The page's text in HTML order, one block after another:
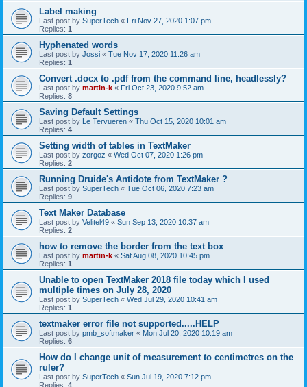
Label making
Last post by SuperTech « Fri Nov 27, 2020 1:07 pm
Replies: 1
Hyphenated words
Last post by Jossi « Tue Nov 17, 2020 11:26 am
Replies: 1
Convert .docx to .pdf from the command line, headlessly?
Last post by martin-k « Fri Oct 23, 2020 9:52 am
Replies: 8
Saving Default Settings
Last post by Le Tervueren « Thu Oct 15, 2020 10:01 am
Replies: 4
Setting width of tables in TextMaker
Last post by zorgoz « Wed Oct 07, 2020 1:26 pm
Replies: 2
Running Druide's Antidote from TextMaker ?
Last post by SuperTech « Tue Oct 06, 2020 7:23 am
Replies: 9
Text Maker Database
Last post by Velitel49 « Sun Sep 13, 2020 10:37 am
Replies: 2
how to remove the border from the text box
Last post by martin-k « Sat Aug 08, 2020 10:45 pm
Replies: 1
Unable to open TextMaker 2018 file today which I used
multiple times on July 28, 2020
Last post by SuperTech « Wed Jul 29, 2020 10:41 am
Replies: 1
textmaker error file not supported.....HELP
Last post by pmb_softmaker « Mon Jul 20, 2020 10:19 am
Replies: 6
How do I change unit of measurement to centimetres on the
ruler?
Last post by SuperTech « Sun Jul 19, 2020 7:12 pm
Replies: 4